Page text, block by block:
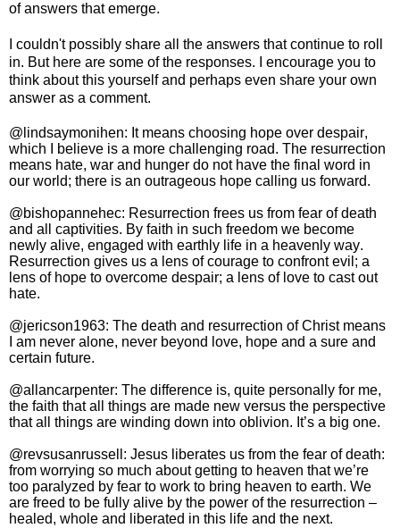
of answers that emerge.
I couldn't possibly share all the answers that continue to roll
in. But here are some of the responses. I encourage you to
think about this yourself and perhaps even share your own
answer as a comment.
@lindsaymonihen: It means choosing hope over despair,
which I believe is a more challenging road. The resurrection
means hate, war and hunger do not have the final word in
our world; there is an outrageous hope calling us forward.
@bishopannehec: Resurrection frees us from fear of death
and all captivities. By faith in such freedom we become
newly alive, engaged with earthly life in a heavenly way.
Resurrection gives us a lens of courage to confront evil; a
lens of hope to overcome despair; a lens of love to cast out
hate.
@jericson1963: The death and resurrection of Christ means
I am never alone, never beyond love, hope and a sure and
certain future.
@allancarpenter: The difference is, quite personally for me,
the faith that all things are made new versus the perspective
that all things are winding down into oblivion. It’s a big one.
@revsusanrussell: Jesus liberates us from the fear of death:
from worrying so much about getting to heaven that we’re
too paralyzed by fear to work to bring heaven to earth. We
are freed to be fully alive by the power of the resurrection –
healed, whole and liberated in this life and the next.